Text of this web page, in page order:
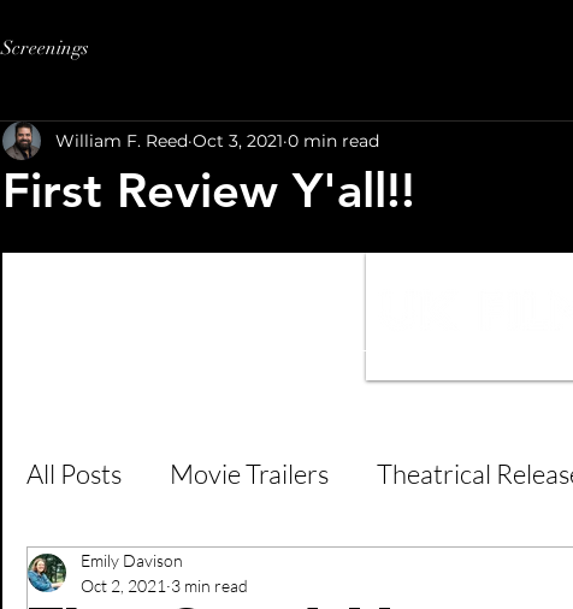
Screenings
First Review Y'all!!
William F. Reed Oct 3, 2021 0 min read